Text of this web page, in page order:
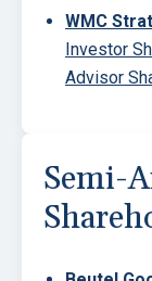
WMC
Investor
Advisor
Semi-